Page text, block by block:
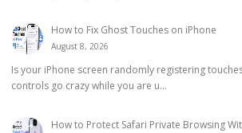
How to Fix Ghost Touches on iPhone
August 8, 2026
Is your iPhone screen randomly registering
controls go crazy while you are u...
How to Protect Safari Private Browsing